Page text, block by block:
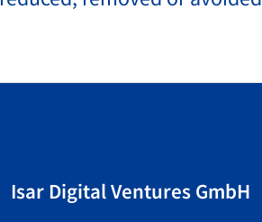
Isar Digital Ventures GmbH